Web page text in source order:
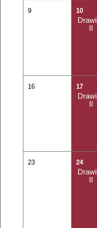
9 10
II
16 17
II
23 24
II